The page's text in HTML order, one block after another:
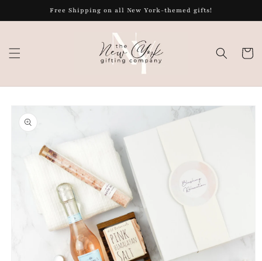
Free Shipping on all New York-themed gifts!
Cart
Skip to
product
information